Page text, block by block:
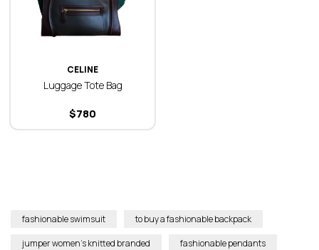
CELINE
Luggage Tote Bag
780
$
fashionable swimsuit
to buy a fashionable backpack
jumper women’s knitted branded
fashionable pendants